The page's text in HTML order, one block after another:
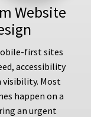
Website
first sites
accessibility
visibility. Most
happen on a
an urgent